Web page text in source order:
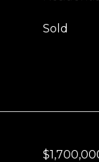
Sold